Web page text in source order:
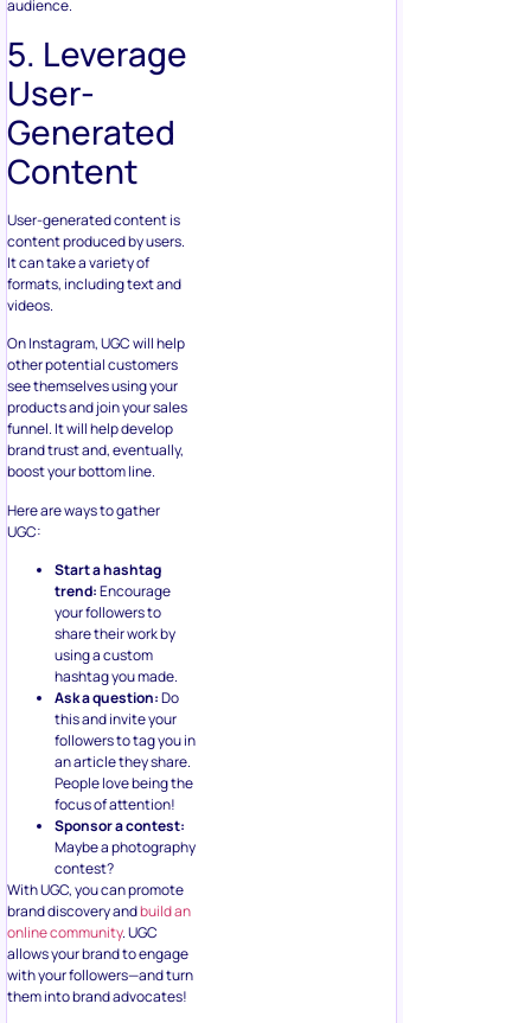
audience.
5. Leverage
User-
Generated
Content
User-generated content is
content produced by users.
It can take a variety of
formats, including text and
videos.
On Instagram, UGC will help
other potential customers
see themselves using your
products and join your sales
funnel. It will help develop
brand trust and, eventually,
boost your bottom line.
Here are ways to gather
UGC:
Start a hashtag
trend:Encourage
your followers to
share their work by
using a custom
hashtag you made.
Ask a question:Do
this and invite your
followers to tag you in
an article they share.
People love being the
focus of attention!
Sponsor a contest:
Maybe a photography
contest?
With UGC, you can promote
brand discovery andbuild an
online community. UGC
allows your brand to engage
with your followers—and turn
them into brand advocates!